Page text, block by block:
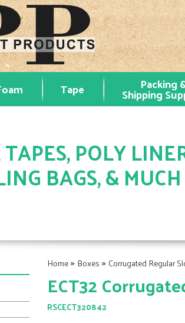
Tape Packing
Shipping
POLY
BAGS, &
Home» Boxes » Corrugated Regular
ECT32
RSCECT320842